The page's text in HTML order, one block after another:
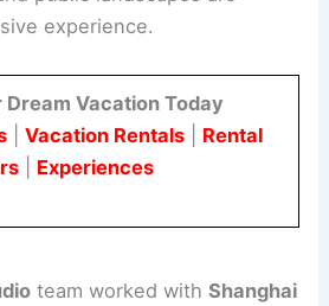
focuses on the canal’s
experience.
|Vacation Rentals|Rental